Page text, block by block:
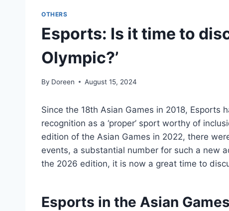
OTHERS
Esports: Is it time to
Olympic?’
By Doreen August 15, 2024
Since the 18th Asian Games in 2018, Esports
recognition as a ‘proper’ sport worthy of
edition of the Asian Games in 2022, there
events, a substantial number for such a new
the 2026 edition, it is now a great time to
Esports in the Asian Games